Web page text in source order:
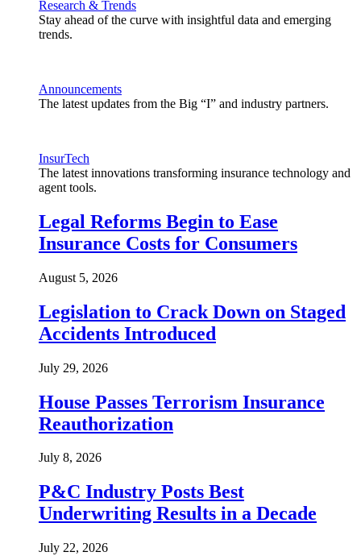
Research & Trends
Stay ahead of the curve with insightful data and emerging
trends.
Announcements
The latest updates from the Big “I” and industry partners.
InsurTech
The latest innovations transforming insurance technology and
agent tools.
Legal Reforms Begin to Ease
Insurance Costs for Consumers
August 5, 2026
Legislation to Crack Down on Staged
Accidents Introduced
July 29, 2026
House Passes Terrorism Insurance
Reauthorization
July 8, 2026
P&C Industry Posts Best
Underwriting Results in a Decade
July 22, 2026